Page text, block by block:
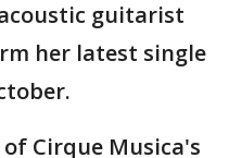
guitarist
her latest single
Cirque Musica's